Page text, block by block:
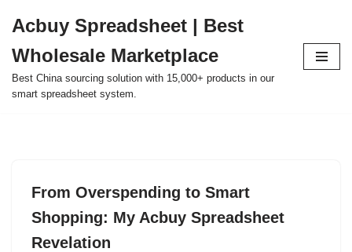
to
content
Acbuy Spreadsheet | Best
Wholesale Marketplace
Best China sourcing solution with 15,000+ products in our
smart spreadsheet system.
From Overspending to Smart
Shopping: My Acbuy Spreadsheet
Revelation